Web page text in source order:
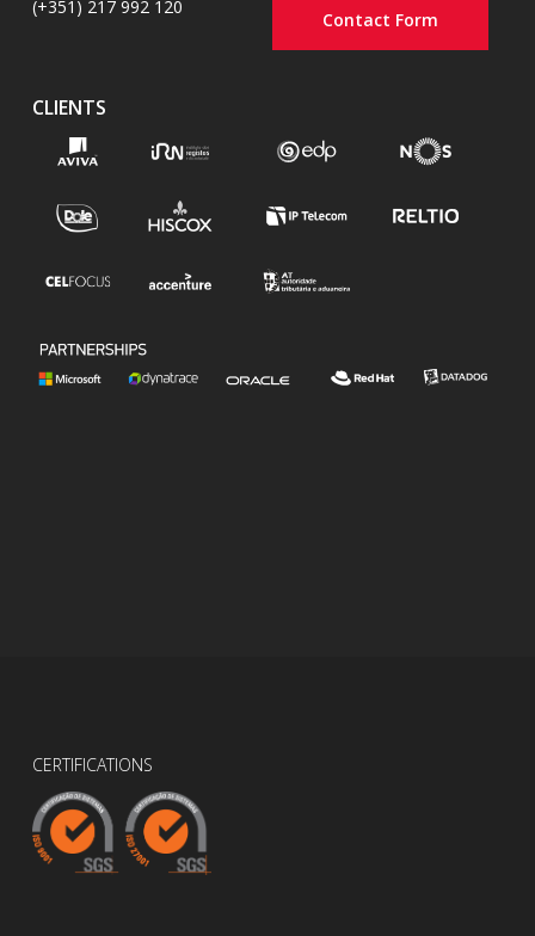
(+351) 217 992 120
Contact Form
CLIENTS
CERTIFICATIONS